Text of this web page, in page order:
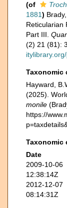
(of
1881)
Reticularian
Part III.
(2) 21 (81):
Taxonomic
Hayward,
(2025).
monile
https://
Taxonomic
Date
2009-10-06
12:38:14Z
2012-12-07
08:14:31Z